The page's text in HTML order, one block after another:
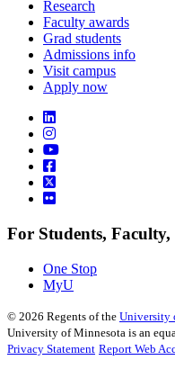
Research
Faculty awards
Grad students
Admissions info
Visit campus
Apply now
For Students,
One Stop
MyU
© 2026 Regents of the University
University of Minnesota is an
Privacy Statement Report Web